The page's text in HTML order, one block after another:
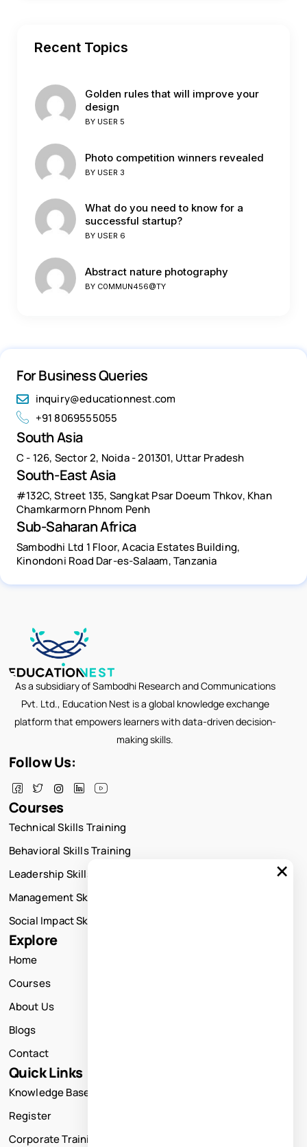
Recent Topics
Golden rules that will improve your
design
BY USER 5
Photo competition winners revealed
BY USER 3
What do you need to know for a
successful startup?
BY USER 6
Abstract nature photography
BY C0MMUN456@TY
For Business Queries
inquiry@educationnest.com
+91 8069555055
South Asia
C - 126, Sector 2, Noida - 201301, Uttar Pradesh
South-East Asia
#132C, Street 135, Sangkat Psar Doeum Thkov, Khan
Chamkarmorn Phnom Penh
Sub-Saharan Africa
Sambodhi Ltd 1 Floor, Acacia Estates Building,
Kinondoni Road Dar-es-Salaam, Tanzania
As a subsidiary of Sambodhi Research and Communications
Pvt. Ltd., Education Nest is a global knowledge exchange
platform that empowers learners with data-driven decision-
making skills.
Follow Us:
Courses
Technical Skills Training
Behavioral Skills Training
Leadership Skills Training
Management Skills Training
Social Impact Skills Training
Explore
Home
Courses
About Us
Blogs
Contact
Quick Links
Knowledge Base
Register
Corporate Training
×